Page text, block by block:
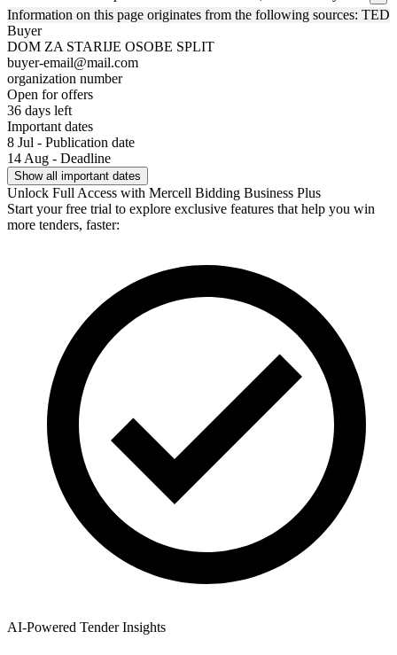
Information on this page originates from the following sources: TED
Buyer
DOM ZA STARIJE OSOBE SPLIT
buyer-email@mail.com
organization number
Open for offers
36 days left
Important dates
8 Jul - Publication date
14 Aug - Deadline
Show all important dates
Unlock Full Access with Mercell Bidding Business Plus
Start your free trial to explore exclusive features that help you win
more tenders, faster:
AI-Powered Tender Insights